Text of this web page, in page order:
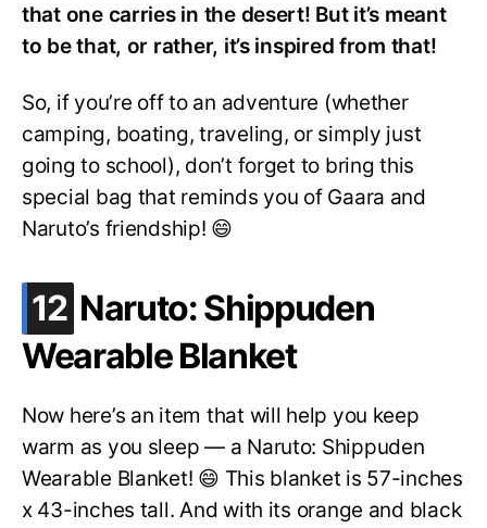
that one carries in the desert! But it’s meant
to be that, or rather, it’s inspired from that!
So, if you’re off to an adventure (whether
camping, boating, traveling, or simply just
going to school), don’t forget to bring this
special bag that reminds you of Gaara and
Naruto’s friendship! 😄
12 .
Naruto: Shippuden
Wearable Blanket
Now here’s an item that will help you keep
warm as you sleep — a Naruto: Shippuden
Wearable Blanket! 😄 This blanket is 57-inches
x 43-inches tall. And with its orange and black